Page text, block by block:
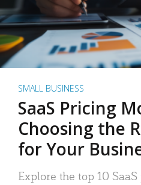
SMALL BUSINESS
SaaS Pricing
Choosing the
for Your
Explore the top 10